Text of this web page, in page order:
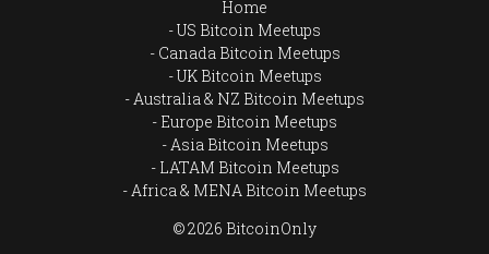
Home
US Bitcoin Meetups
Canada Bitcoin Meetups
UK Bitcoin Meetups
Australia & NZ Bitcoin Meetups
Europe Bitcoin Meetups
Asia Bitcoin Meetups
LATAM Bitcoin Meetups
Africa & MENA Bitcoin Meetups
© 2026 BitcoinOnly